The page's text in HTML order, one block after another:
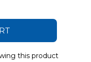
this product